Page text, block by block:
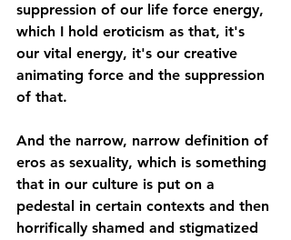
suppression of our life force energy,
which I hold eroticism as that, it's
our vital energy, it's our creative
animating force and the suppression
of that.
And the narrow, narrow definition of
eros as sexuality, which is something
that in our culture is put on a
pedestal in certain contexts and then
horrifically shamed and stigmatized